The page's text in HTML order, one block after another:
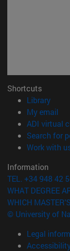
Shortcuts
Library
My email
ADI virtual
Search for
Work with
Information
TEL. +34 948 42
WHAT DEGREE
WHICH
© University of
Legal